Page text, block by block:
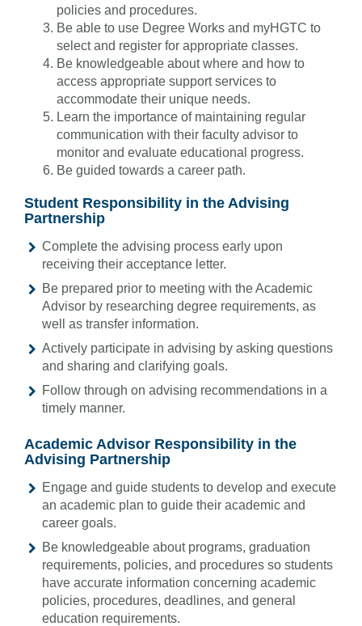
policies and procedures.
Be able to use Degree Works and myHGTC to
select and register for appropriate classes.
Be knowledgeable about where and how to
access appropriate support services to
accommodate their unique needs.
Learn the importance of maintaining regular
communication with their faculty advisor to
monitor and evaluate educational progress.
Be guided towards a career path.
Student Responsibility in the Advising
Partnership
Complete the advising process early upon
receiving their acceptance letter.
Be prepared prior to meeting with the Academic
Advisor by researching degree requirements, as
well as transfer information.
Actively participate in advising by asking questions
and sharing and clarifying goals.
Follow through on advising recommendations in a
timely manner.
Academic Advisor Responsibility in the
Advising Partnership
Engage and guide students to develop and execute
an academic plan to guide their academic and
career goals.
Be knowledgeable about programs, graduation
requirements, policies, and procedures so students
have accurate information concerning academic
policies, procedures, deadlines, and general
education requirements.